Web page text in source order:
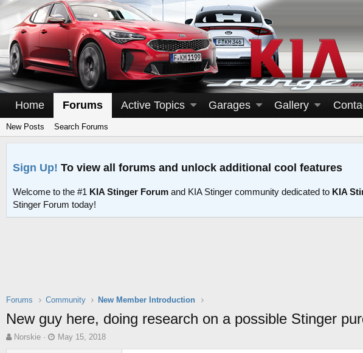
Home Forums Active Topics Garages Gallery
New Posts Search Forums
Sign Up! To view all forums and unlock additional cool features
Welcome to the #1 KIA Stinger Forum and KIA Stinger community dedicated to KIA
Stinger Forum today!
Forums Community New Member Introduction
New guy here, doing research on a possible Stinger
T
Norskie
S
May 15, 2018